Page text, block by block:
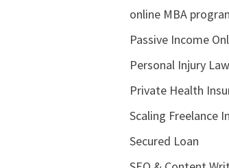
online MBA
Passive Income
Personal Injury
Private Health
Scaling Freelance
Secured Loan